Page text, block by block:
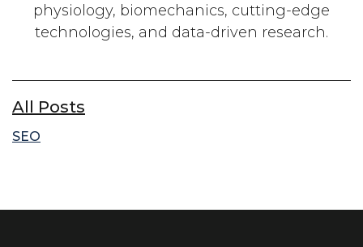
physiology, biomechanics, cutting-edge
technologies, and data-driven research.
All Posts
SEO